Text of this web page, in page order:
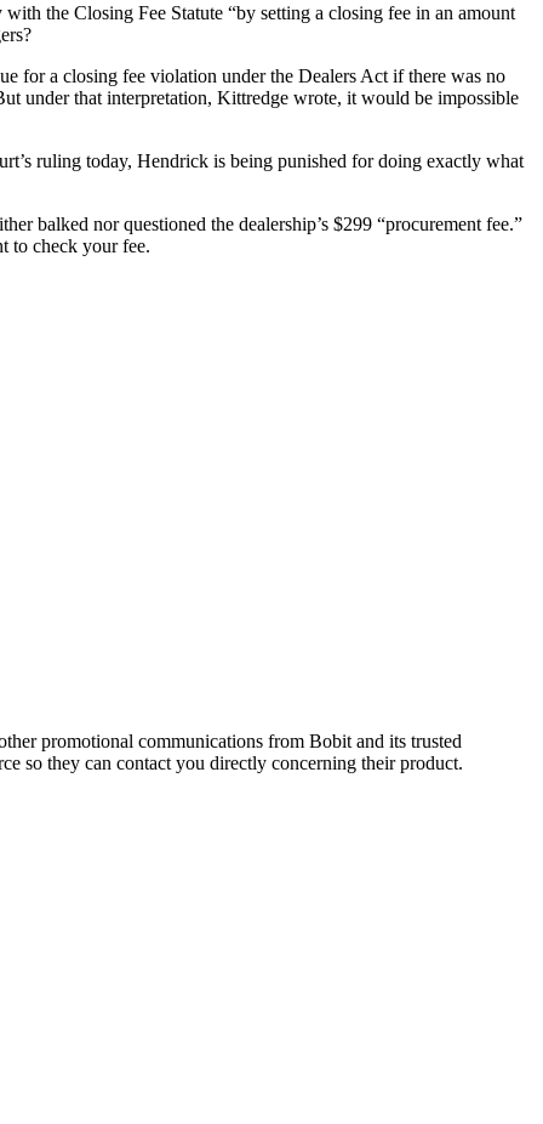
the Closing Fee Statute “by setting a closing fee in an amount
for a closing fee violation under the Dealers Act if there was no
under that interpretation, Kittredge wrote, it would be impossible
ruling today, Hendrick is being punished for doing exactly what
balked nor questioned the dealership’s $299 “procurement fee.”
to check your fee.